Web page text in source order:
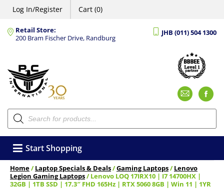
Log In/Register Cart (0)
Retail Store:
200 Bram Fischer Drive, Randburg
JHB (011) 504 1300
Products
search
Start Shopping
Home/Laptop Specials & Deals/Gaming Laptops/Lenovo
Legion Gaming Laptops/ Lenovo LOQ 17IRX10 | I7 14700HX |
32GB | 1TB SSD | 17.3″ FHD 165Hz | RTX 5060 8GB | Win 11 | 1YR